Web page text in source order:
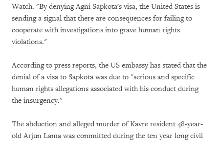
Watch. "By denying Agni Sapkota's visa, the United States is
sending a signal that there are consequences for failing to
cooperate with investigations into grave human rights
violations."
According to press reports, the US embassy has stated that the
denial of a visa to Sapkota was due to "serious and specific
human rights allegations associated with his conduct during
the insurgency."
The abduction and alleged murder of Kavre resident 48-year-
old Arjun Lama was committed during the ten year long civil